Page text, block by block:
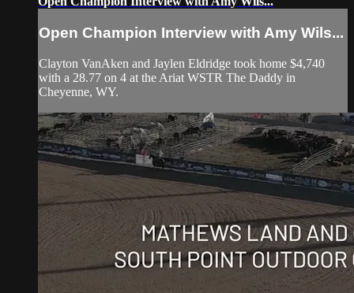
Open Champion Interview with Amy Wils...
Clayton VanAken and Jaylen Eldridge took home $4,740
with a 28.77 on 4 at the Ariat WSTR The Daddy in
Cheyenne, WY.